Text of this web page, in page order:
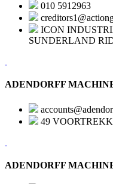
010 5912963
ICON
SUNDERLAND
ADENDORFF
49
ADENDORFF